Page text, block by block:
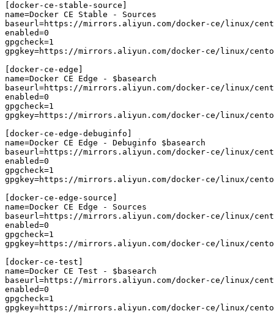
[docker-ce-stable-source]
name=Docker CE Stable - Sources
baseurl=https://mirrors.aliyun.com/docker-ce/linux/
enabled=0
gpgcheck=1
gpgkey=https://mirrors.aliyun.com/docker-ce/linux/
[docker-ce-edge]
name=Docker CE Edge - $basearch
baseurl=https://mirrors.aliyun.com/docker-ce/linux/
enabled=0
gpgcheck=1
gpgkey=https://mirrors.aliyun.com/docker-ce/linux/
[docker-ce-edge-debuginfo]
name=Docker CE Edge - Debuginfo $basearch
baseurl=https://mirrors.aliyun.com/docker-ce/linux/
enabled=0
gpgcheck=1
gpgkey=https://mirrors.aliyun.com/docker-ce/linux/
[docker-ce-edge-source]
name=Docker CE Edge - Sources
baseurl=https://mirrors.aliyun.com/docker-ce/linux/
enabled=0
gpgcheck=1
gpgkey=https://mirrors.aliyun.com/docker-ce/linux/
[docker-ce-test]
name=Docker CE Test - $basearch
baseurl=https://mirrors.aliyun.com/docker-ce/linux/
enabled=0
gpgcheck=1
gpgkey=https://mirrors.aliyun.com/docker-ce/linux/